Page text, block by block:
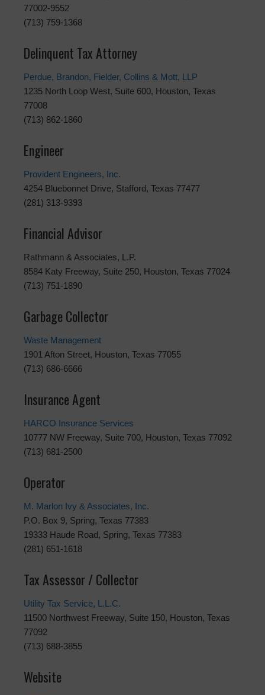
77002-9552
(713) 759-1368
Delinquent Tax Attorney
Perdue, Brandon, Fielder, Collins & Mott, LLP
1235 North Loop West, Suite 600, Houston, Texas
77008
(713) 862-1860
Engineer
Provident Engineers, Inc.
4254 Bluebonnet Drive, Stafford, Texas 77477
(281) 313-9393
Financial Advisor
Rathmann & Associates, L.P.
8584 Katy Freeway, Suite 250, Houston, Texas 77024
(713) 751-1890
Garbage Collector
Waste Management
1901 Afton Street, Houston, Texas 77055
(713) 686-6666
Insurance Agent
HARCO Insurance Services
10777 NW Freeway, Suite 700, Houston, Texas 77092
(713) 681-2500
Operator
M. Marlon Ivy & Associates, Inc.
P.O. Box 9, Spring, Texas 77383
19333 Haude Road, Spring, Texas 77383
(281) 651-1618
Tax Assessor / Collector
Utility Tax Service, L.L.C.
11500 Northwest Freeway, Suite 150, Houston, Texas
77092
(713) 688-3855
Website